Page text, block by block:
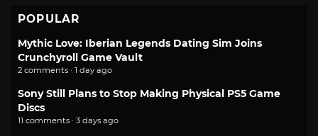
POPULAR
Mythic Love: Iberian Legends Dating Sim Joins
Crunchyroll Game Vault
2 comments · 1 day ago
Sony Still Plans to Stop Making Physical PS5 Game
Discs
11 comments · 3 days ago